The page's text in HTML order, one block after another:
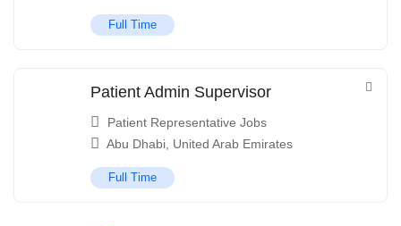
Full Time
Patient Admin Supervisor
Patient Representative Jobs
Abu Dhabi United Arab Emirates
Full Time